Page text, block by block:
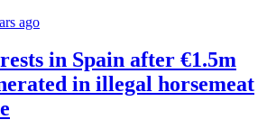
ago
in Spain after €1.5m
in illegal horsemeat